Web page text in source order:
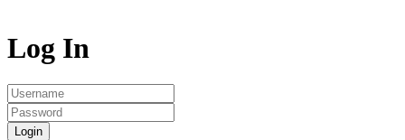
Log In
Login